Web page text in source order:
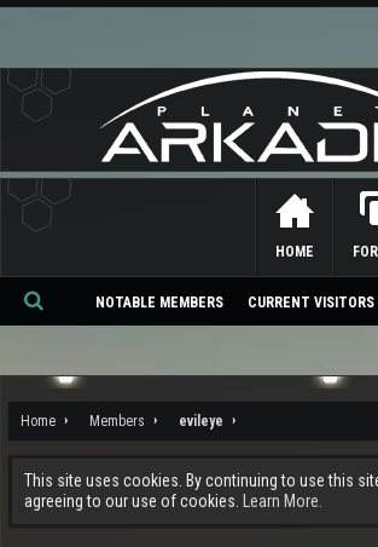
Home Members evileye
This site uses cookies. By continuing to use this
agreeing to our use of cookies.
Learn More.
HOME
NOTABLE MEMBERS CURRENT VISITORS
Se
ch